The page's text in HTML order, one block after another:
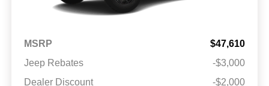
MSRP
$47,610
Jeep Rebates
-$3,000
Dealer Discount
-$2,000